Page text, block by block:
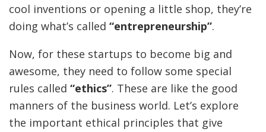
cool inventions or opening a little shop, they’re
doing what’s called “entrepreneurship”.
Now, for these startups to become big and
awesome, they need to follow some special
rules called “ethics”. These are like the good
manners of the business world. Let’s explore
the important ethical principles that give